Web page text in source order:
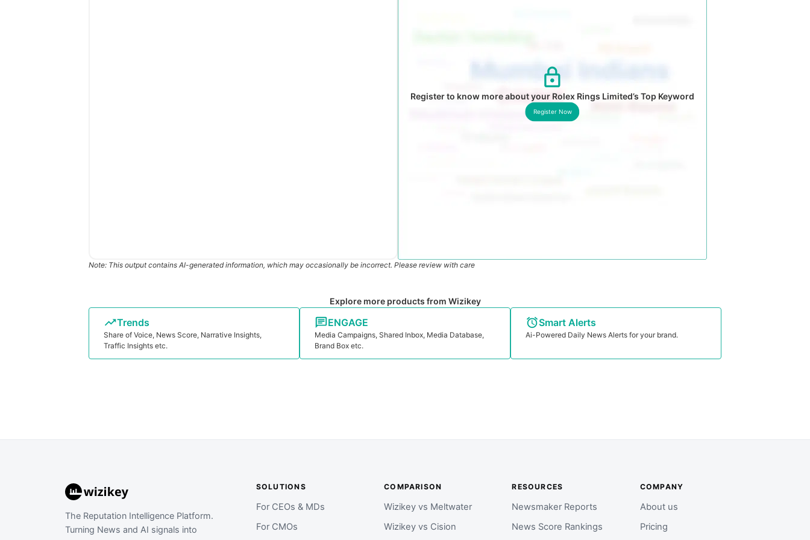
Register to know more about your Rolex Rings Limited’s Top Keyword
Register Now
Note: This output contains AI-generated information, which may occasionally be incorrect. Please review with care
Explore more products from Wizikey
Trends
Share of Voice, News Score, Narrative Insights,
Traffic Insights etc.
ENGAGE
Media Campaigns, Shared Inbox, Media Database,
Brand Box etc.
Smart Alerts
Ai-Powered Daily News Alerts for your brand.
The Reputation Intelligence Platform.
Turning News and AI signals into
SOLUTIONS
For CEOs & MDs
For CMOs
COMPARISON
Wizikey vs Meltwater
Wizikey vs Cision
RESOURCES
Newsmaker Reports
News Score Rankings
COMPANY
About us
Pricing